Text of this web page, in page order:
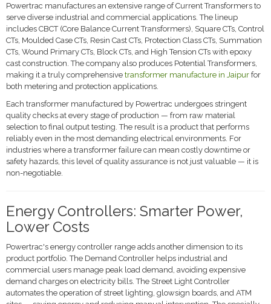
Powertrac manufactures an extensive range of Current Transformers to
serve diverse industrial and commercial applications. The lineup
includes CBCT (Core Balance Current Transformers), Square CTs, Control
CTs, Moulded Case CTs, Resin Cast CTs, Protection Class CTs, Summation
CTs, Wound Primary CTs, Block CTs, and High Tension CTs with epoxy
cast construction. The company also produces Potential Transformers,
making it a truly comprehensive transformer manufacture in Jaipur for
both metering and protection applications.
Each transformer manufactured by Powertrac undergoes stringent
quality checks at every stage of production — from raw material
selection to final output testing. The result is a product that performs
reliably even in the most demanding electrical environments. For
industries where a transformer failure can mean costly downtime or
safety hazards, this level of quality assurance is not just valuable — it is
non-negotiable.
Energy Controllers: Smarter Power,
Lower Costs
Powertrac's energy controller range adds another dimension to its
product portfolio. The Demand Controller helps industrial and
commercial users manage peak load demand, avoiding expensive
demand charges on electricity bills. The Street Light Controller
automates the operation of street lighting, glowsign boards, and ATM